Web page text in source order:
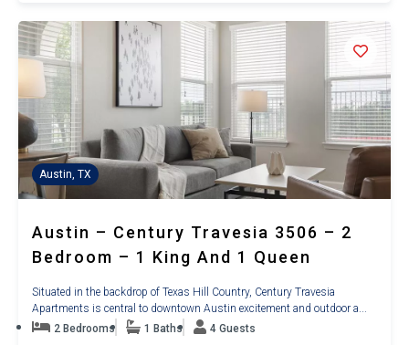
Austin, TX
Austin – Century Travesia 3506 – 2
Bedroom – 1 King And 1 Queen
Situated in the backdrop of Texas Hill Country, Century Travesia
Apartments is central to downtown Austin excitement and outdoor a...
2 Bedrooms
1 Baths 4 Guests